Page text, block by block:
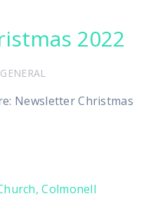
2022
GENERAL
Newsletter Christmas